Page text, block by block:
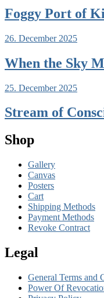
Foggy Port of
26. December 2025
When the Sky
25. December 2025
Stream of
Shop
Gallery
Canvas
Posters
Cart
Shipping Methods
Payment Methods
Revoke Contract
Legal
General Terms and
Power Of